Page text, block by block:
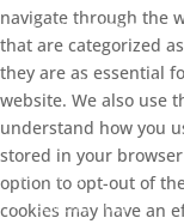
Vuilzuigers
Waterbehandeling
Voeding
Levend voer
navigate through the
that are categorized
they are as essential
website. We also use
understand how you
stored in your
option to opt-out of
cookies may have an